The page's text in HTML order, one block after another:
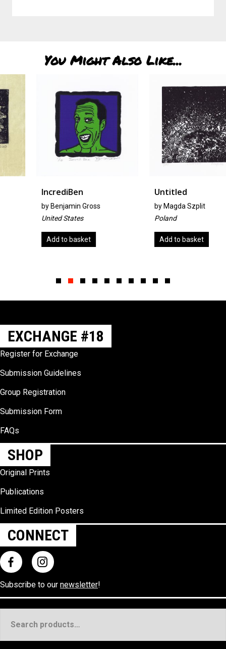
You Might Also Like...
IncrediBen
Benjamin Gross
United States
Add to basket
Untitled
Magda Szplit
Add to basket
EXCHANGE #18
Register for Exchange
Submission Guidelines
Group Registration
Submission Form
FAQs
SHOP
Original Prints
Publications
Limited Edition Posters
CONNECT
Subscribe to our newsletter!
for: